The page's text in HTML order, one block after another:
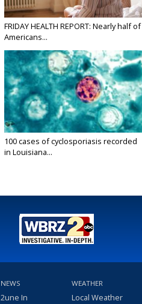
FRIDAY HEALTH REPORT: Nearly half of
Americans...
100 cases of cyclosporiasis recorded
in Louisiana...
NEWS
2une In
WEATHER
Local Weather